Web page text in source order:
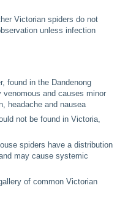
Victorian spiders do not
unless infection
found in the Dandenong
and causes minor
headache and nausea
not be found in Victoria,
spiders have a distribution
may cause systemic
of common Victorian